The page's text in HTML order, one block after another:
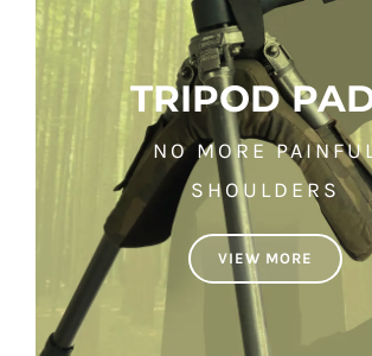
TRIPOD
NO MORE
SHOULDERS
VIEW MORE